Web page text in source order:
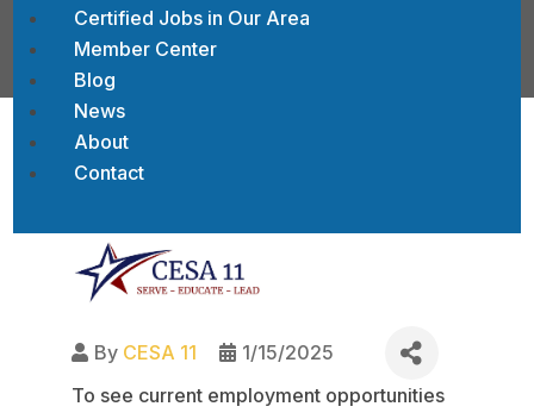
Certified Jobs in Our Area
Member Center
Blog
News
About
Contact
By CESA 11
1/15/2025
To see current employment opportunities